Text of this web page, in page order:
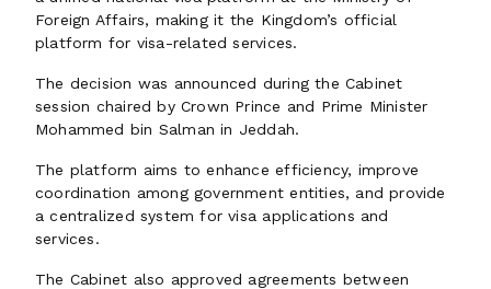
Foreign Affairs, making it the Kingdom’s official
platform for visa-related services.
The decision was announced during the Cabinet
session chaired by Crown Prince and Prime Minister
Mohammed bin Salman in Jeddah.
The platform aims to enhance efficiency, improve
coordination among government entities, and provide
a centralized system for visa applications and
services.
The Cabinet also approved agreements between